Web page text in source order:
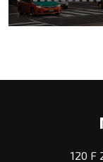
120 F